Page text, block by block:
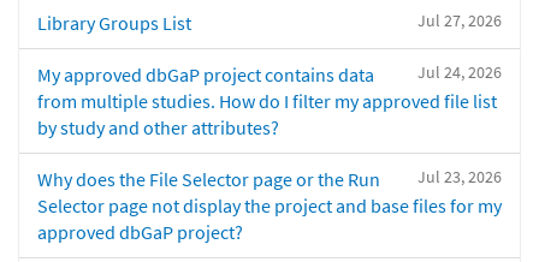
Jul 27, 2026
Library Groups List
Jul 24, 2026
My approved dbGaP project contains data
from multiple studies. How do I filter my approved file list
by study and other attributes?
Jul 23, 2026
Why does the File Selector page or the Run
Selector page not display the project and base files for my
approved dbGaP project?